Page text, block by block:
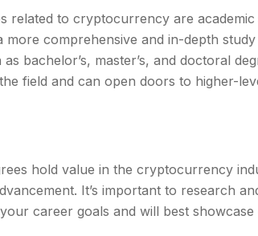
related to cryptocurrency are
more comprehensive and in-depth
bachelor’s, master’s, and doctoral
field and can open doors to higher-
hold value in the cryptocurrency
It’s important to research
career goals and will best